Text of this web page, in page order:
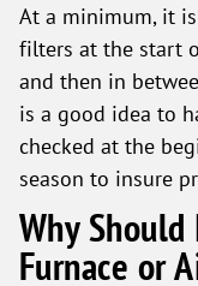
At a minimum, it
filters at the start
and then in
is a good idea to
checked at the
season to insure
Why
Furnace or